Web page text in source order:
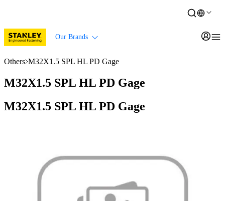
Our Brands
Others M32X1.5 SPL HL PD Gage
M32X1.5 SPL HL PD Gage
M32X1.5 SPL HL PD Gage